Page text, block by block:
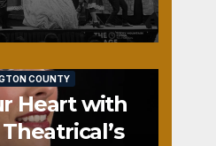
COUNTY
Heart with